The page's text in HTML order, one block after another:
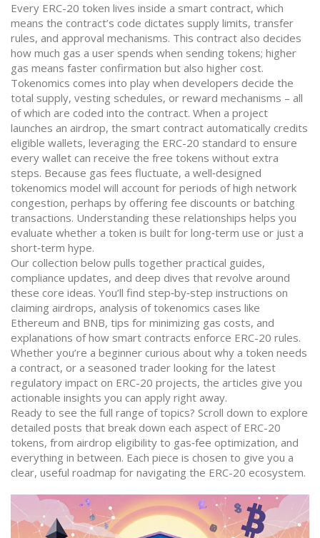
Every ERC-20 token lives inside a smart contract, which
means the contract’s code dictates supply limits, transfer
rules, and approval mechanisms. This contract also decides
how much gas a user spends when sending tokens; higher
gas means faster confirmation but also higher cost.
Tokenomics comes into play when developers decide the
total supply, vesting schedules, or reward mechanisms – all
of which are coded into the contract. When a project
launches an airdrop, the smart contract automatically credits
eligible wallets, leveraging the ERC-20 standard to ensure
every wallet can receive the free tokens without extra
steps. Because gas fees fluctuate, a well‑designed
tokenomics model will account for periods of high network
congestion, perhaps by offering fee discounts or batching
transactions. Understanding these relationships helps you
evaluate whether a token is built for long‑term use or just a
short‑term hype.
Our collection below pulls together practical guides,
compliance updates, and deep dives that revolve around
these core ideas. You’ll find step‑by‑step instructions on
claiming airdrops, analysis of tokenomics cases like
Ethereum and BNB, tips for minimizing gas costs, and
explanations of how smart contracts enforce ERC-20 rules.
Whether you’re a beginner curious about why a token needs
a contract, or a seasoned trader looking for the latest
regulatory impact on ERC-20 projects, the articles give you
actionable insights you can apply right away.
Ready to see the full range of topics? Scroll down to explore
detailed posts that break down each aspect of ERC-20
tokens, from airdrop eligibility to gas‑fee optimization, and
everything in between. Each piece is chosen to give you a
clear, useful roadmap for navigating the ERC-20 ecosystem.